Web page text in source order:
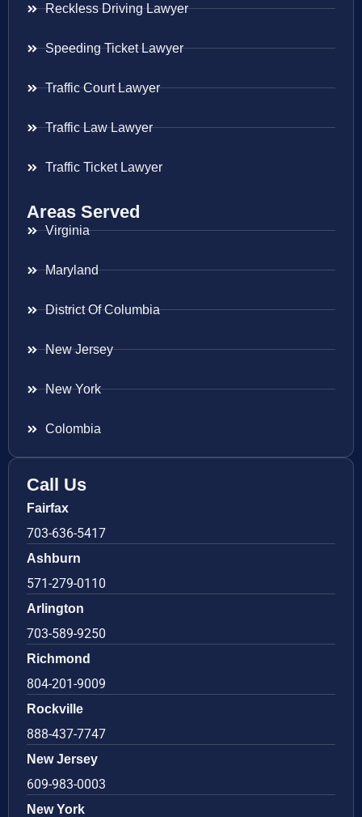
Reckless Driving Lawyer
Speeding Ticket Lawyer
Traffic Court Lawyer
Traffic Law Lawyer
Traffic Ticket Lawyer
Areas Served
Virginia
Maryland
District Of Columbia
New Jersey
New York
Colombia
Call Us
Fairfax
703-636-5417
Ashburn
571-279-0110
Arlington
703-589-9250
Richmond
804-201-9009
Rockville
888-437-7747
New Jersey
609-983-0003
New York